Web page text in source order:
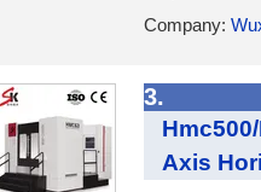
Company:
3.
Axis